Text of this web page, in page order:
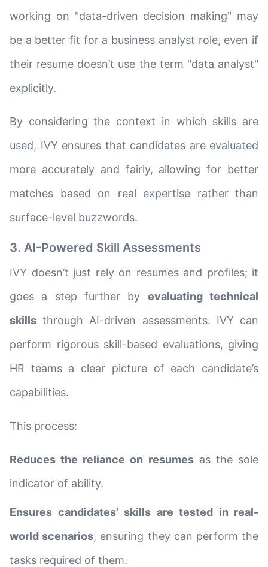
working on "data-driven decision making" may
be a better fit for a business analyst role, even if
their resume doesn’t use the term "data analyst"
explicitly.
By considering the context in which skills are
used, IVY ensures that candidates are evaluated
more accurately and fairly, allowing for better
matches based on real expertise rather than
surface-level buzzwords.
3. AI-Powered Skill Assessments
IVY doesn’t just rely on resumes and profiles; it
goes a step further by evaluating technical
skills through AI-driven assessments. IVY can
perform rigorous skill-based evaluations, giving
HR teams a clear picture of each candidate’s
capabilities.
This process:
Reduces the reliance on resumesas the sole
indicator of ability.
Ensures candidates’ skills are tested in real-
world scenarios, ensuring they can perform the
tasks required of them.